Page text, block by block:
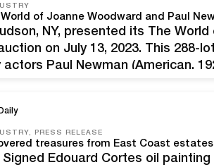
NY, presented its The
on July 13, 2023. This
actors Paul Newman (American,
and…
PRESS RELEASE
Signed Edouard Cortes oil